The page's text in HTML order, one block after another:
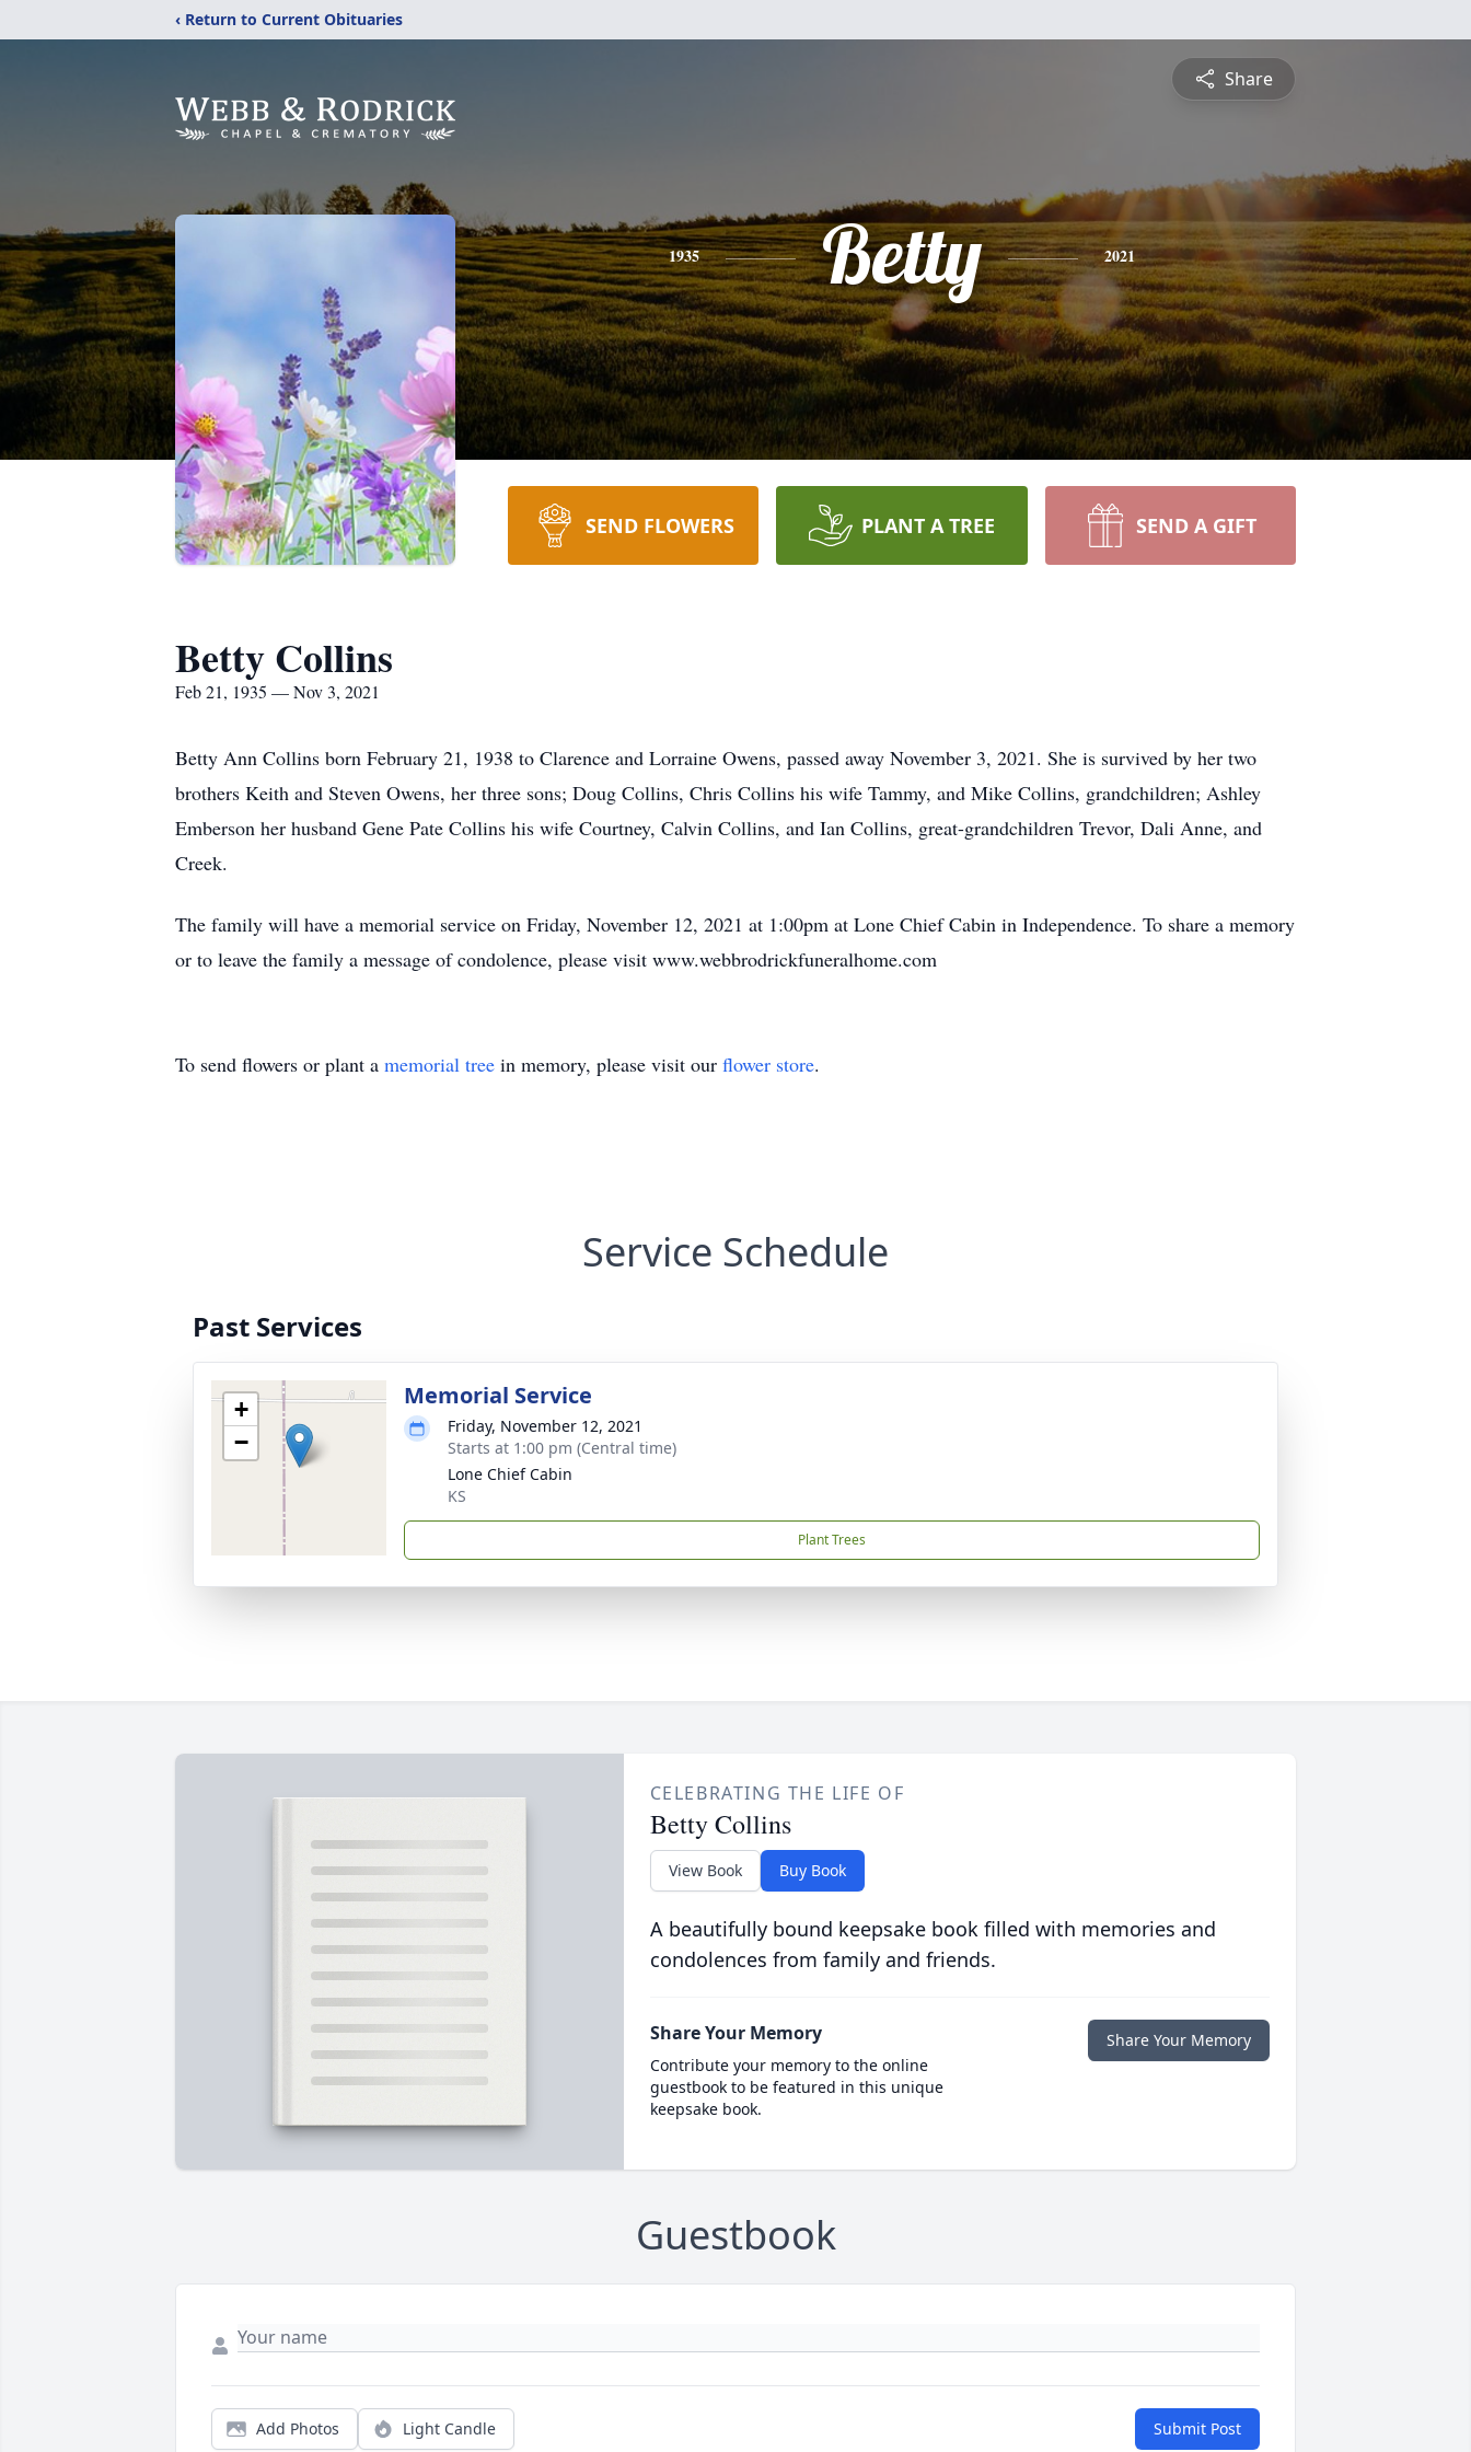
‹ Return to Current Obituaries
Share
1935 Betty 2021
SEND FLOWERS PLANT A TREE SEND A GIFT
Betty Collins
Feb 21, 1935 — Nov 3, 2021
Betty Ann Collins born February 21, 1938 to Clarence and Lorraine Owens, passed away November 3, 2021. She is survived by her two
brothers Keith and Steven Owens, her three sons; Doug Collins, Chris Collins his wife Tammy, and Mike Collins, grandchildren; Ashley
Emberson her husband Gene Pate Collins his wife Courtney, Calvin Collins, and Ian Collins, great-grandchildren Trevor, Dali Anne, and
Creek.
The family will have a memorial service on Friday, November 12, 2021 at 1:00pm at Lone Chief Cabin in Independence. To share a memory
or to leave the family a message of condolence, please visit www.webbrodrickfuneralhome.com
To send flowers or plant a memorial tree in memory, please visit our flower store.
Service Schedule
Past Services
+
−
Memorial Service
Friday, November 12, 2021
Starts at 1:00 pm (Central time)
Lone Chief Cabin
KS
Plant Trees
CELEBRATING THE LIFE OF
Betty Collins
View Book Buy Book
A beautifully bound keepsake book filled with memories and
condolences from family and friends.
Share Your Memory
Contribute your memory to the online
guestbook to be featured in this unique
keepsake book.
Share Your Memory
Guestbook
Add Photos Light Candle Submit Post